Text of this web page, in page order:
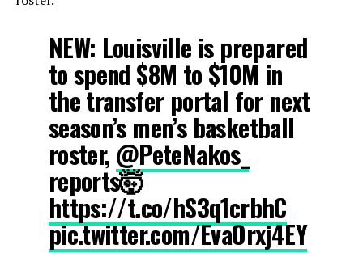
NEW: Louisville is prepared
to spend $8M to $10M in
the transfer portal for next
season’s men’s basketball
roster, @PeteNakos_
reports🤯
https://t.co/hS3q1crbhC
pic.twitter.com/EvaOrxj4EY